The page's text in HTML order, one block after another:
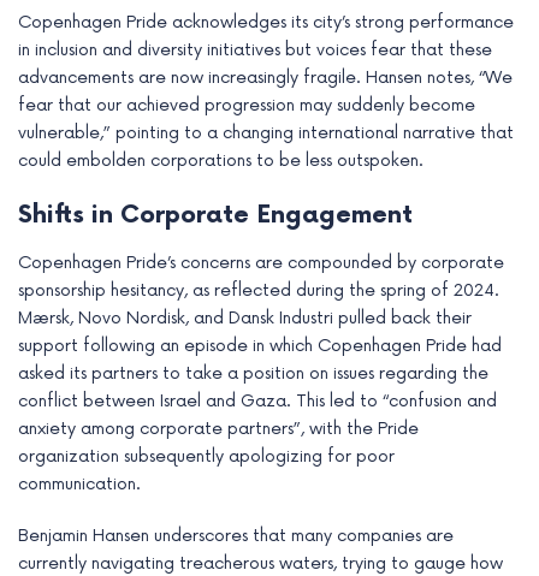
Copenhagen Pride acknowledges its city’s strong performance
in inclusion and diversity initiatives but voices fear that these
advancements are now increasingly fragile. Hansen notes, “We
fear that our achieved progression may suddenly become
vulnerable,” pointing to a changing international narrative that
could embolden corporations to be less outspoken.
Shifts in Corporate Engagement
Copenhagen Pride’s concerns are compounded by corporate
sponsorship hesitancy, as reflected during the spring of 2024.
Mærsk, Novo Nordisk, and Dansk Industri pulled back their
support following an episode in which Copenhagen Pride had
asked its partners to take a position on issues regarding the
conflict between Israel and Gaza. This led to “confusion and
anxiety among corporate partners”, with the Pride
organization subsequently apologizing for poor
communication.
Benjamin Hansen underscores that many companies are
currently navigating treacherous waters, trying to gauge how